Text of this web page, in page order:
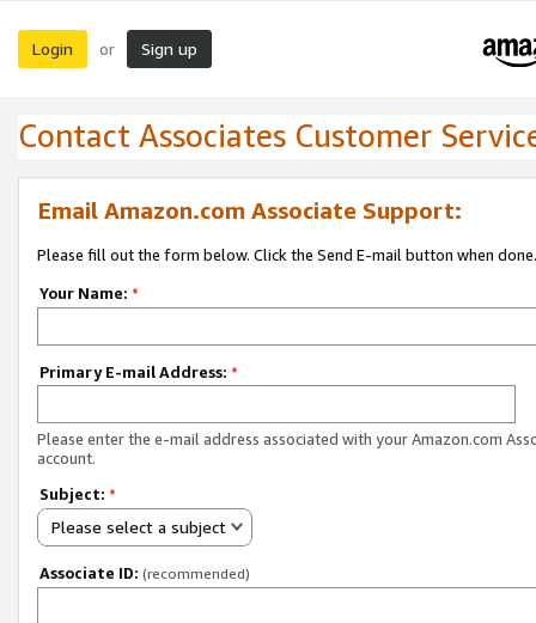
Login or Sign up
Contact Associates Customer
Email Amazon.com Associate Support:
Please fill out the form below. Click the Send E-mail button when done.
Your Name: *
Primary E-mail Address: *
Please enter the e-mail address associated with your Amazon.com
account.
Subject: *
Please select a subject
Associate ID: (recommended)